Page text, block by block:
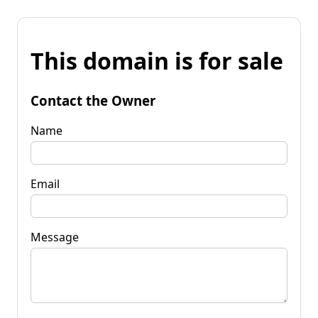
This domain is for sale
Contact the Owner
Name
Email
Message